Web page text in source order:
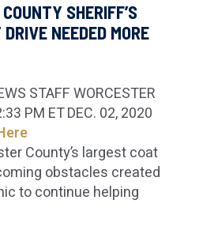
SHERIFF’S
NEEDED MORE
STAFFWORCESTER
PM ET DEC. 02, 2020
County’s largest coat
obstacles created
to continue helping